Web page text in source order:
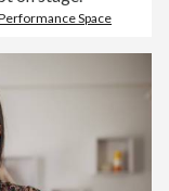
Space